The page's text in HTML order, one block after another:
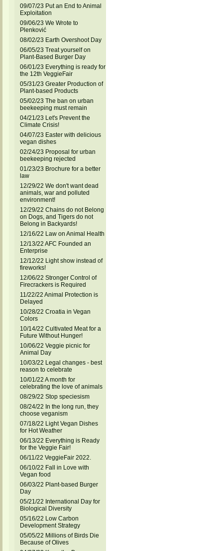
09/07/23 Put an End to Animal
Exploitation
09/06/23 We Wrote to
Plenković
08/02/23 Earth Overshoot Day
06/05/23 Treat yourself on
Plant-Based Burger Day
06/01/23 Everything is ready for
the 12th VeggieFair
05/31/23 Greater Production of
Plant-based Products
05/02/23 The ban on urban
beekeeping must remain
04/21/23 Let's Prevent the
Climate Crisis!
04/07/23 Easter with delicious
vegan dishes
02/24/23 Proposal for urban
beekeeping rejected
01/23/23 Brochure for a better
law
12/29/22 We don't want dead
animals, war and polluted
environment!
12/29/22 Chains do not Belong
on Dogs, and Tigers do not
Belong in Backyards!
12/16/22 Law on Animal Health
12/13/22 AFC Founded an
Enterprise
12/12/22 Light show instead of
fireworks!
12/06/22 Stronger Control of
Firecrackers is Required
11/22/22 Animal Protection is
Delayed
10/28/22 Croatia in Vegan
Colors
10/14/22 Cultivated Meat for a
Future Without Hunger!
10/06/22 Veggie picnic for
Animal Day
10/03/22 Legal changes - best
reason to celebrate
10/01/22 A month for
celebrating the love of animals
08/29/22 Stop speciesism
08/24/22 In the long run, they
choose veganism
07/18/22 Light Vegan Dishes
for Hot Weather
06/13/22 Everything is Ready
for the Veggie Fair!
06/11/22 VeggieFair 2022.
06/10/22 Fall in Love with
Vegan food
06/03/22 Plant-based Burger
Day
05/21/22 International Day for
Biological Diversity
05/16/22 Low Carbon
Development Strategy
05/05/22 Millions of Birds Die
Because of Olives